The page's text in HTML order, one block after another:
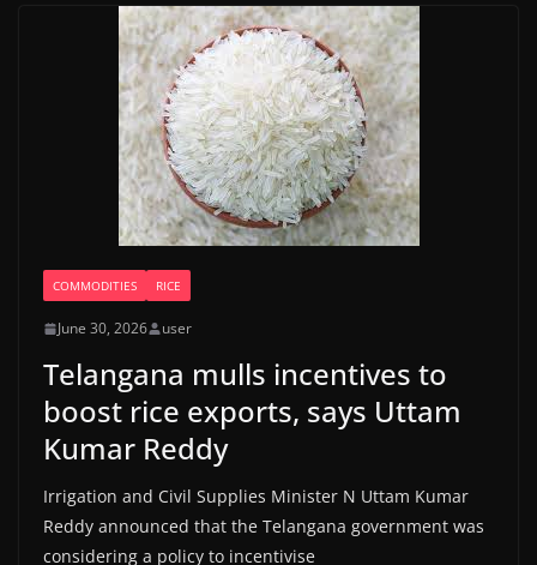
COMMODITIES RICE
June 30, 2026 user
Telangana mulls incentives to
boost rice exports, says Uttam
Kumar Reddy
Irrigation and Civil Supplies Minister N Uttam Kumar
Reddy announced that the Telangana government was
considering a policy to incentivise